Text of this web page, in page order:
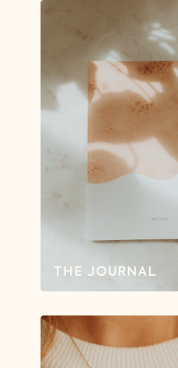
THE JOURNAL